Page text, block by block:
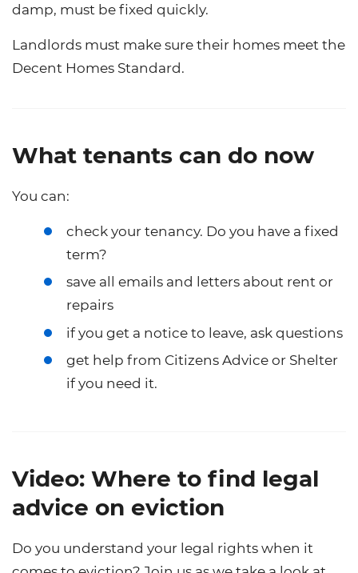
damp, must be fixed quickly.
Landlords must make sure their homes meet the
Decent Homes Standard.
What tenants can do now
You can:
check your tenancy. Do you have a fixed
term?
save all emails and letters about rent or
repairs
if you get a notice to leave, ask questions
get help from Citizens Advice or Shelter
if you need it.
Video: Where to find legal
advice on eviction
Do you understand your legal rights when it